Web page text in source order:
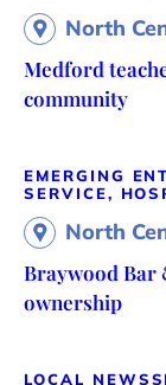
North
Medford
community
EMERGING
SERVICE,
North
Braywood Bar
ownership
LOCAL NEWS